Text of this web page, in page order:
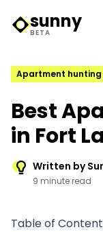
Sunny Logo
sunny
BETA
Apartment hunting
Best
in Fort
Written by
9 minute read
Table of